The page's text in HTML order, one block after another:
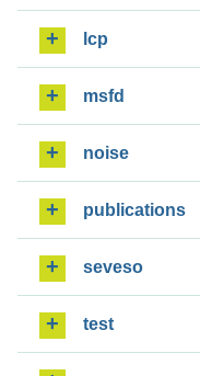
lcp
msfd
noise
publications
seveso
test